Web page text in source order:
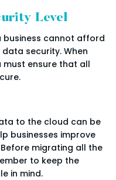
Level
business cannot afford
security. When
must ensure that all
to the cloud can be
businesses improve
migrating all the
to keep the
in mind.